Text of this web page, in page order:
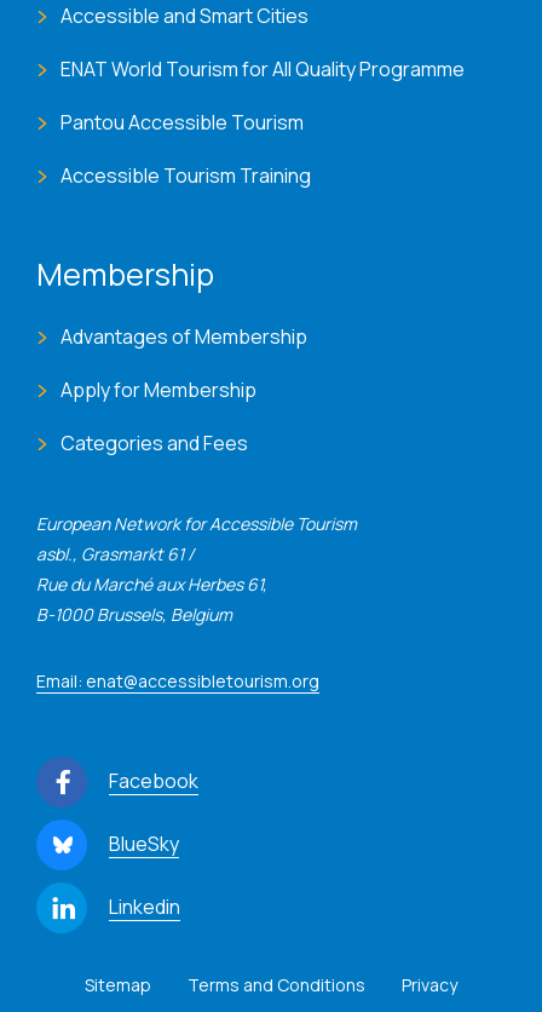
European Network for Accessible Tourism
asbl., Grasmarkt 61 /
Rue du Marché aux Herbes 61,
B-1000 Brussels, Belgium
Email: enat@accessibletourism.org
Facebook
BlueSky
Linkedin
Accessible and Smart Cities
ENAT World Tourism for All Quality Programme
Pantou Accessible Tourism
Accessible Tourism Training
Membership
Advantages of Membership
Apply for Membership
Categories and Fees
Sitemap Terms and Conditions Privacy